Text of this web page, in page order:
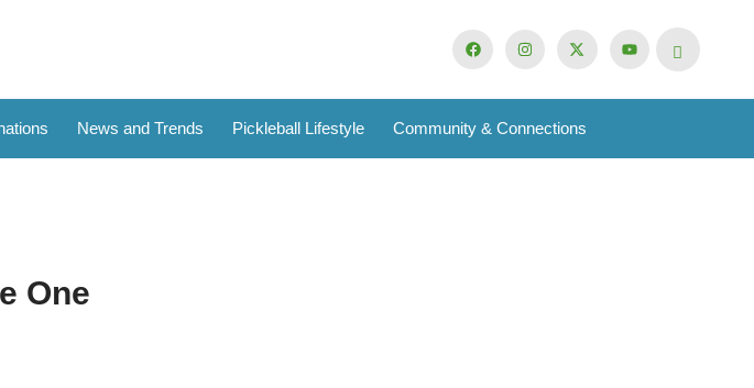
News and Trends Pickleball Lifestyle Community & Connections
One